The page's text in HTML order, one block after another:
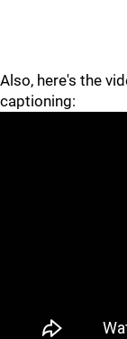
Also, here's the
captioning: